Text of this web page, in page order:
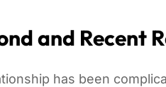
and Recent
has been